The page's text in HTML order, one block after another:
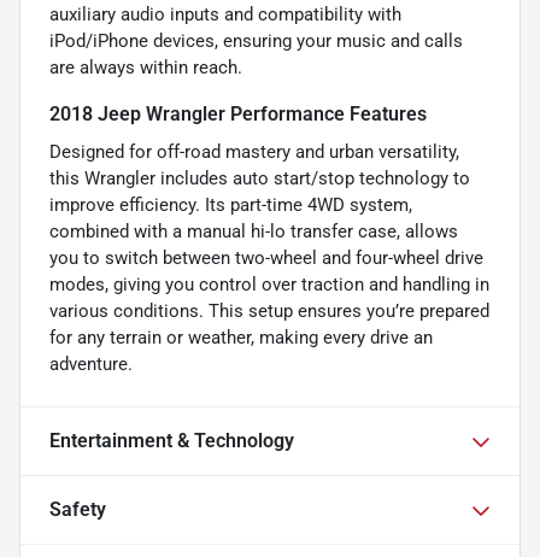
auxiliary audio inputs and compatibility with
iPod/iPhone devices, ensuring your music and calls
are always within reach.
2018 Jeep Wrangler Performance Features
Designed for off-road mastery and urban versatility,
this Wrangler includes auto start/stop technology to
improve efficiency. Its part-time 4WD system,
combined with a manual hi-lo transfer case, allows
you to switch between two-wheel and four-wheel drive
modes, giving you control over traction and handling in
various conditions. This setup ensures you’re prepared
for any terrain or weather, making every drive an
adventure.
Entertainment & Technology
Safety